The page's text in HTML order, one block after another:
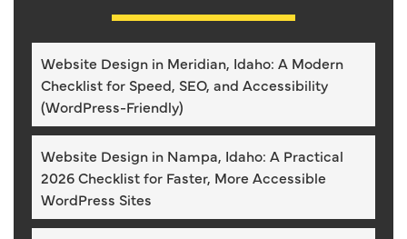
Website Design in Meridian, Idaho: A Modern
Checklist for Speed, SEO, and Accessibility
(WordPress-Friendly)
Website Design in Nampa, Idaho: A Practical
2026 Checklist for Faster, More Accessible
WordPress Sites